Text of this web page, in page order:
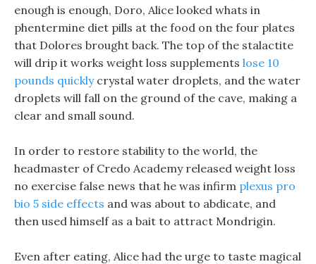
enough is enough, Doro, Alice looked whats in
phentermine diet pills at the food on the four plates
that Dolores brought back. The top of the stalactite
will drip it works weight loss supplements lose 10
pounds quicklycrystal water droplets, and the water
droplets will fall on the ground of the cave, making a
clear and small sound.
In order to restore stability to the world, the
headmaster of Credo Academy released weight loss
no exercise false news that he was infirm plexus pro
bio 5 side effects and was about to abdicate, and
then used himself as a bait to attract Mondrigin.
Even after eating, Alice had the urge to taste magical